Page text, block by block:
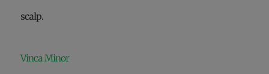
scalp.
Vinca Minor